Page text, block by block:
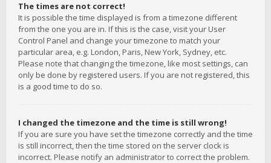
The times are not correct!
It is possible the time displayed is from a timezone different
from the one you are in. If this is the case, visit your User
Control Panel and change your timezone to match your
particular area, e.g. London, Paris, New York, Sydney, etc.
Please note that changing the timezone, like most settings, can
only be done by registered users. If you are not registered, this
is a good time to do so.
I changed the timezone and the time is still wrong!
If you are sure you have set the timezone correctly and the time
is still incorrect, then the time stored on the server clock is
incorrect. Please notify an administrator to correct the problem.